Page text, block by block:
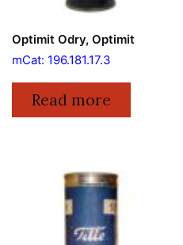
Optimit Odry, Optimit
mCat: 196.181.17.3
Read more